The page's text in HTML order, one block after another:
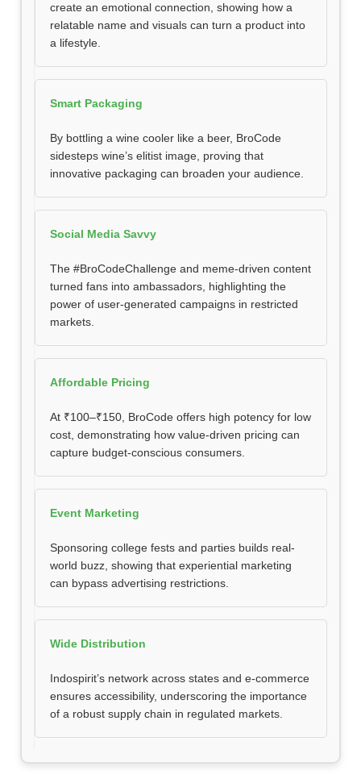
create an emotional connection, showing how a
relatable name and visuals can turn a product into
a lifestyle.
Smart Packaging
By bottling a wine cooler like a beer, BroCode
sidesteps wine’s elitist image, proving that
innovative packaging can broaden your audience.
Social Media Savvy
The #BroCodeChallenge and meme-driven content
turned fans into ambassadors, highlighting the
power of user-generated campaigns in restricted
markets.
Affordable Pricing
At ₹100–₹150, BroCode offers high potency for low
cost, demonstrating how value-driven pricing can
capture budget-conscious consumers.
Event Marketing
Sponsoring college fests and parties builds real-
world buzz, showing that experiential marketing
can bypass advertising restrictions.
Wide Distribution
Indospirit’s network across states and e-commerce
ensures accessibility, underscoring the importance
of a robust supply chain in regulated markets.